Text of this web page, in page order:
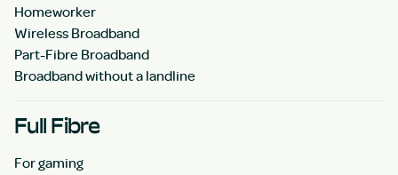
Homeworker
Wireless Broadband
Part-Fibre Broadband
Broadband without a landline
Full Fibre
For gaming